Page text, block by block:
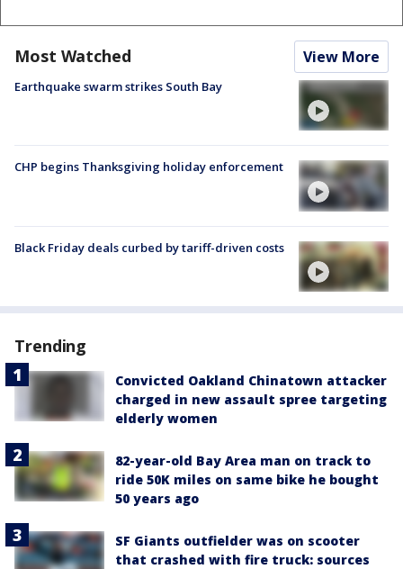
Most Watched View More
Earthquake swarm strikes South Bay
CHP begins Thanksgiving holiday enforcement
Black Friday deals curbed by tariff-driven costs
Trending
Convicted Oakland Chinatown attacker
charged in new assault spree targeting
elderly women
82-year-old Bay Area man on track to
ride 50K miles on same bike he bought
50 years ago
SF Giants outfielder was on scooter
that crashed with fire truck: sources